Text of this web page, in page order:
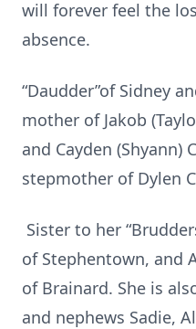
will forever feel the
absence.
“Daudder”of Sidney
mother of Jakob
and Cayden (Shyann)
stepmother of Dylen
Sister to her
of Stephentown, and
of Brainard. She is
and nephews Sadie,